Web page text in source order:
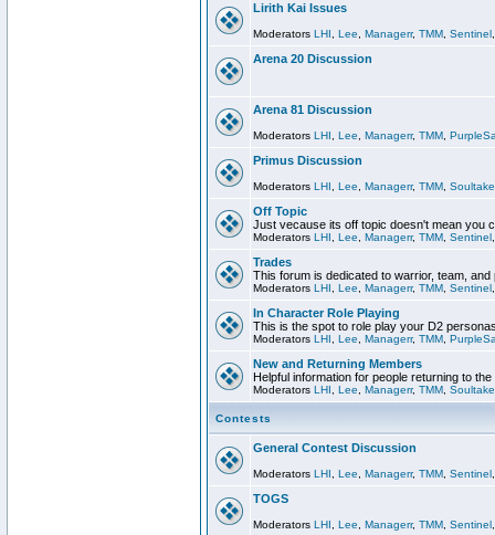
Lirith Kai Issues
Moderators LHI Lee Managerr, TMM Sentinel
Arena 20 Discussion
Arena 81 Discussion
Moderators LHI Lee Managerr, TMM
Primus Discussion
Moderators LHI Lee Managerr, TMM
Off Topic
Just vecause its off topic doesn't mean you
Moderators LHI Lee Managerr, TMM Sentinel
Trades
This forum is dedicated to warrior, team, and
Moderators LHI Lee Managerr, TMM Sentinel
In Character Role Playing
This is the spot to role play your D2
Moderators LHI Lee Managerr, TMM
New and Returning Members
Helpful information for people returning to
Moderators LHI Lee Managerr, TMM
Contests
General Contest Discussion
Moderators LHI Lee Managerr, TMM Sentinel
TOGS
Moderators LHI Lee Managerr, TMM Sentinel